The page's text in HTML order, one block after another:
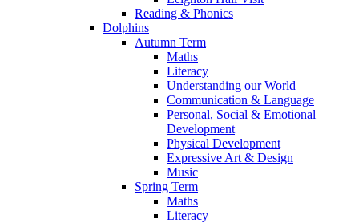
Reading & Phonics
Dolphins
Autumn Term
Maths
Literacy
Understanding our World
Communication & Language
Personal, Social & Emotional
Development
Physical Development
Expressive Art & Design
Music
Spring Term
Maths
Literacy